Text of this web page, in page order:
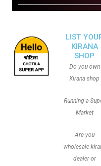
LIST
KIRANA
SHOP
Do you own
Kirana shop
Running a
Market
Are you
wholesale
dealer or